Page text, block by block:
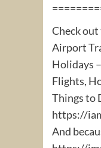
Check
Airport
Holidays
Flights,
Things to
https://
And